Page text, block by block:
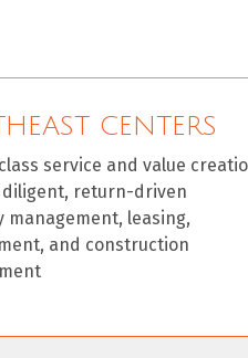
CENTERS
service and value
return-driven
management, leasing,
and construction